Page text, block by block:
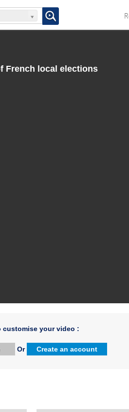
French local elections
customise your video :
Or Create an account